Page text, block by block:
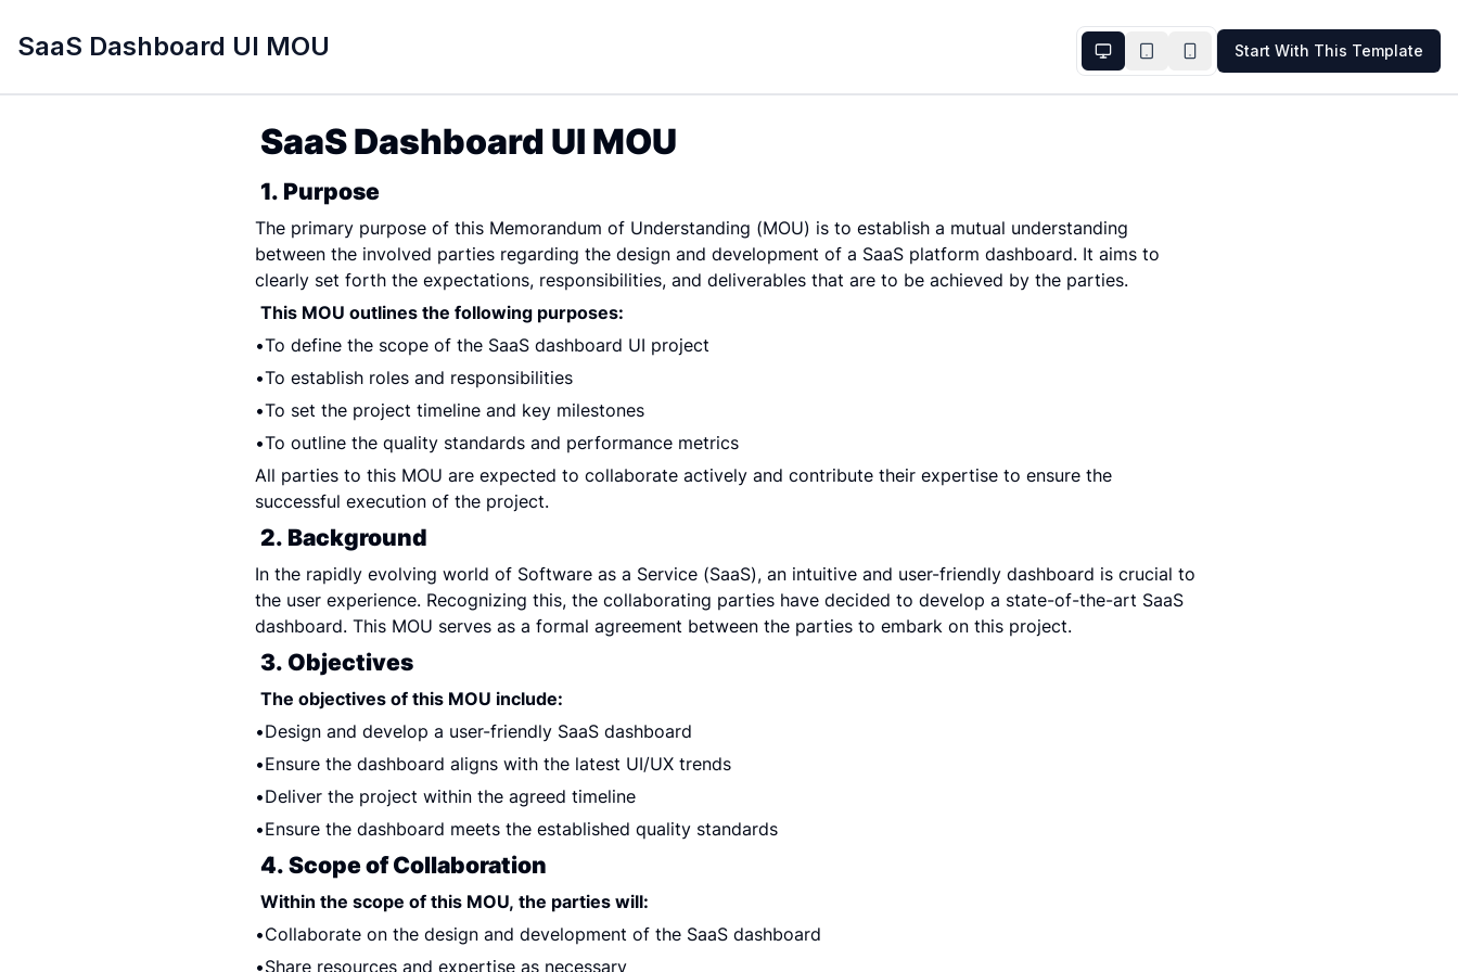
SaaS Dashboard UI MOU Start With This Template
SaaS Dashboard UI MOU
1. Purpose
The primary purpose of this Memorandum of Understanding (MOU) is to establish a mutual understanding
between the involved parties regarding the design and development of a SaaS platform dashboard. It aims to
clearly set forth the expectations, responsibilities, and deliverables that are to be achieved by the parties.
This MOU outlines the following purposes:
To define the scope of the SaaS dashboard UI project
To establish roles and responsibilities
To set the project timeline and key milestones
To outline the quality standards and performance metrics
All parties to this MOU are expected to collaborate actively and contribute their expertise to ensure the
successful execution of the project.
2. Background
In the rapidly evolving world of Software as a Service (SaaS), an intuitive and user-friendly dashboard is crucial to
the user experience. Recognizing this, the collaborating parties have decided to develop a state-of-the-art SaaS
dashboard. This MOU serves as a formal agreement between the parties to embark on this project.
3. Objectives
The objectives of this MOU include:
Design and develop a user-friendly SaaS dashboard
Ensure the dashboard aligns with the latest UI/UX trends
Deliver the project within the agreed timeline
Ensure the dashboard meets the established quality standards
4. Scope of Collaboration
Within the scope of this MOU, the parties will:
Collaborate on the design and development of the SaaS dashboard
Share resources and expertise as necessary